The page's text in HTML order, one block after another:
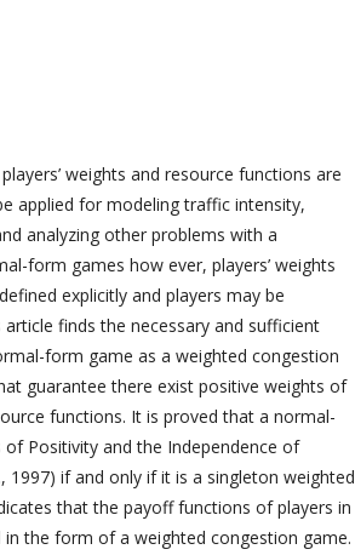
weights and resource functions are
applied for modeling traffic intensity,
analyzing other problems with a
form games how ever, players’ weights
explicitly and players may be
finds the necessary and sufficient
form game as a weighted congestion
guarantee there exist positive weights of
functions. It is proved that a normal-
Positivity and the Independence of
1997) if and only if it is a singleton weighted
that the payoff functions of players in
the form of a weighted congestion game.